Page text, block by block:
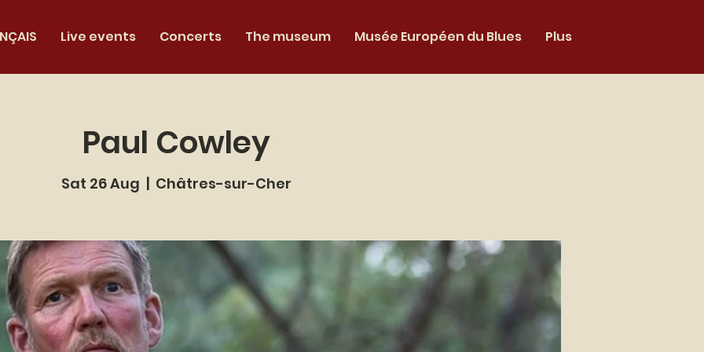
Live events Concerts The museum Musée Européen du Blues Plus
Paul Cowley
Sat 26 Aug
  |
Châtres-sur-Cher